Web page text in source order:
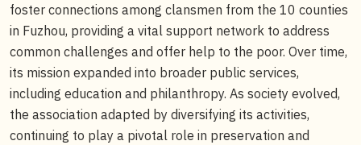
foster connections among clansmen from the 10 counties
in Fuzhou, providing a vital support network to address
common challenges and offer help to the poor. Over time,
its mission expanded into broader public services,
including education and philanthropy. As society evolved,
the association adapted by diversifying its activities,
continuing to play a pivotal role in preservation and